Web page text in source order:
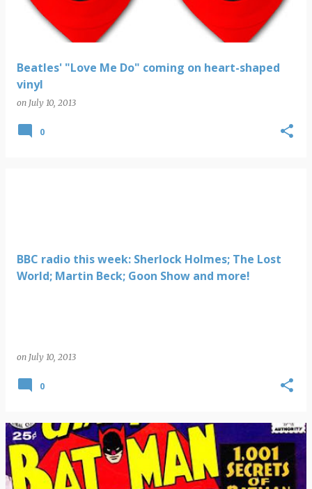
Beatles' "Love Me Do" coming on heart-shaped
vinyl
on July 10, 2013
0
BBC radio this week: Sherlock Holmes; The Lost
World; Martin Beck; Goon Show and more!
on July 10, 2013
0